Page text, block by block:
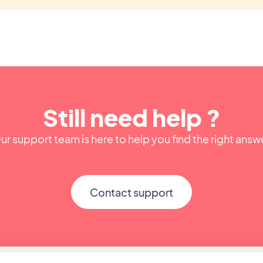
Still need help ?
support team is here to help you find the right
Contact support